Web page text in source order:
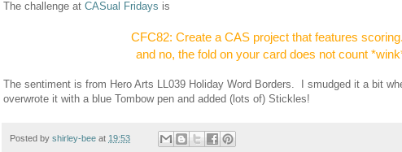
The challenge at CASual Fridays is
CFC82: Create a CAS project that features
and no, the fold on your card does not count
The sentiment is from Hero Arts LL039 Holiday Word Borders. I smudged it a bit
overwrote it with a blue Tombow pen and added (lots of) Stickles!
Posted by shirley-bee at 19:53